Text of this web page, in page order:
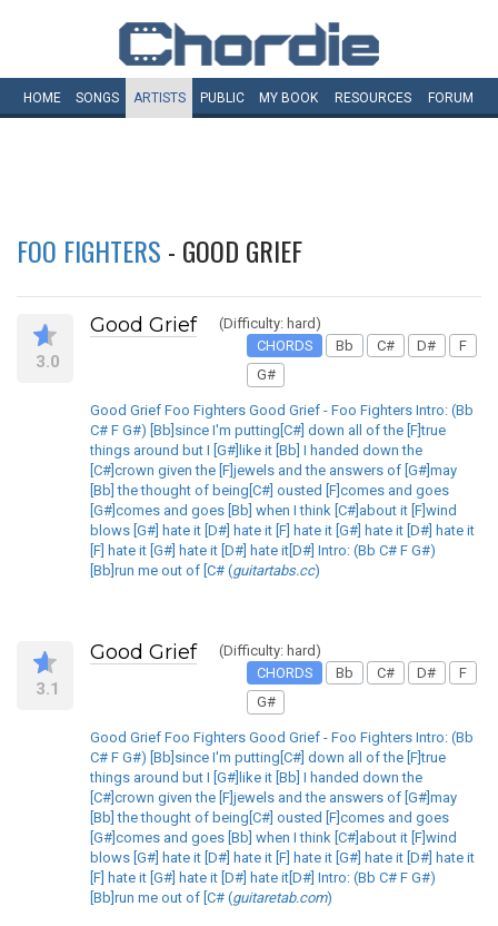
HOME SONGS ARTISTS PUBLIC MY BOOK RESOURCES FORUM
FOO FIGHTERS - GOOD GRIEF
3.0
Good Grief
(Difficulty: hard)
CHORDS
Bb C# D#
F
G#
Good Grief Foo Fighters Good Grief - Foo Fighters Intro: (Bb
C# F G#) [Bb]since I'm putting[C#] down all of the [F]true
things around but I [G#]like it [Bb] I handed down the
[C#]crown given the [F]jewels and the answers of [G#]may
[Bb] the thought of being[C#] ousted [F]comes and goes
[G#]comes and goes [Bb] when I think [C#]about it [F]wind
blows [G#] hate it [D#] hate it [F] hate it [G#] hate it [D#] hate it
[F] hate it [G#] hate it [D#] hate it[D#] Intro: (Bb C# F G#)
[Bb]run me out of [C# (guitartabs.cc)
3.1
Good Grief
(Difficulty: hard)
CHORDS
Bb C# D#
F
G#
Good Grief Foo Fighters Good Grief - Foo Fighters Intro: (Bb
C# F G#) [Bb]since I'm putting[C#] down all of the [F]true
things around but I [G#]like it [Bb] I handed down the
[C#]crown given the [F]jewels and the answers of [G#]may
[Bb] the thought of being[C#] ousted [F]comes and goes
[G#]comes and goes [Bb] when I think [C#]about it [F]wind
blows [G#] hate it [D#] hate it [F] hate it [G#] hate it [D#] hate it
[F] hate it [G#] hate it [D#] hate it[D#] Intro: (Bb C# F G#)
[Bb]run me out of [C# (guitaretab.com)